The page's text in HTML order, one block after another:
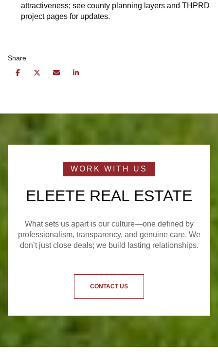
attractiveness; see county planning layers and THPRD
project pages for updates.
Share
ELEETE REAL ESTATE
What sets us apart is our culture—one defined by
professionalism, transparency, and genuine care. We
don’t just close deals; we build lasting relationships.
CONTACT US